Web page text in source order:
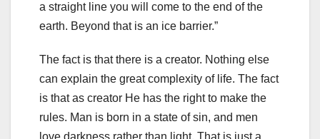
a straight line you will come to the end of the
earth. Beyond that is an ice barrier.”
The fact is that there is a creator. Nothing else
can explain the great complexity of life. The fact
is that as creator He has the right to make the
rules. Man is born in a state of sin, and men